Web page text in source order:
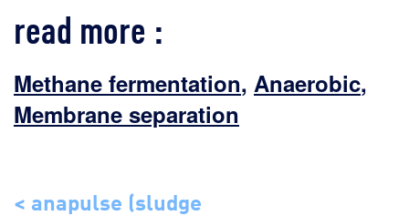
read more :
Methane fermentation, Anaerobic,
Membrane separation
< anapulse (sludge